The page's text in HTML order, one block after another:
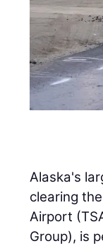
Alaska's
clearing
Airport
Group), is